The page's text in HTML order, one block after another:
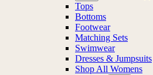
Tops
Bottoms
Footwear
Matching Sets
Swimwear
Dresses & Jumpsuits
Shop All Womens